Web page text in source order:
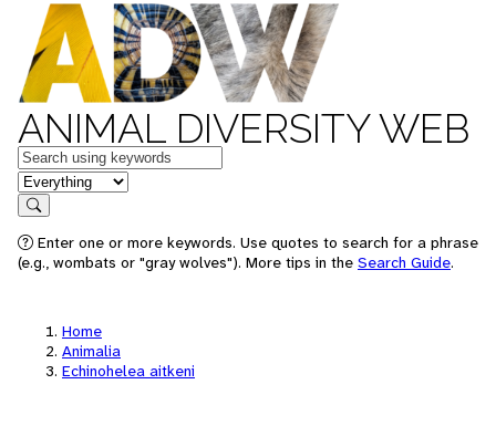
ANIMAL DIVERSITY WEB
Keywords
in feature
Search
Enter one or more keywords. Use quotes to search for a phrase
(e.g., wombats or "gray wolves"). More tips in the Search Guide.
Home
Animalia
Echinohelea aitkeni